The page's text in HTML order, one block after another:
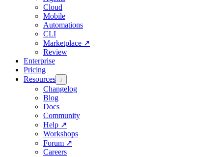
Cloud
Mobile
Automations
CLI
Marketplace ↗
Review
Enterprise
Pricing
Resources ↓
Changelog
Blog
Docs
Community
Help ↗
Workshops
Forum ↗
Careers